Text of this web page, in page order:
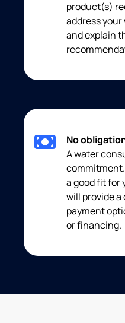
product(s)
address
and explain
No
A water
a good fit for
will provide
payment
or financing.